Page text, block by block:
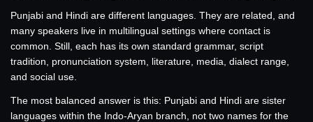
Punjabi and Hindi are different languages. They are related, and
many speakers live in multilingual settings where contact is
common. Still, each has its own standard grammar, script
tradition, pronunciation system, literature, media, dialect range,
and social use.
The most balanced answer is this: Punjabi and Hindi are sister
languages within the Indo-Aryan branch, not two names for the